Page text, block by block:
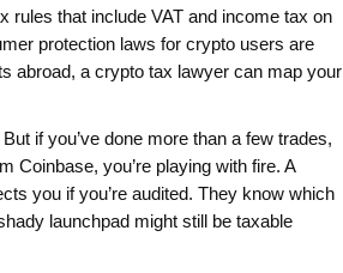
rules that include VAT and income tax on
protection laws for crypto users are
abroad, a crypto tax lawyer can map your
if you’ve done more than a few trades,
Coinbase, you’re playing with fire. A
you if you’re audited. They know which
launchpad might still be taxable